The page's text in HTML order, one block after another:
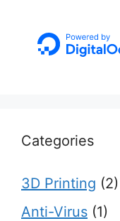
Categories
3D Printing (2)
Anti-Virus (1)